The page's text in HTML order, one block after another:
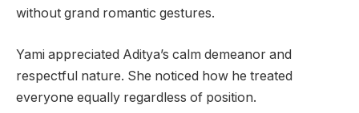
without grand romantic gestures.
Yami appreciated Aditya’s calm demeanor and
respectful nature. She noticed how he treated
everyone equally regardless of position.